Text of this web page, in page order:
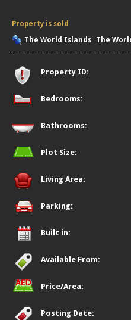
Property is sold
The World Islands
The
Property ID:
Bedrooms:
Bathrooms:
Plot Size:
Living Area:
Parking:
Built in:
Available From:
Price/Area:
Posting Date: